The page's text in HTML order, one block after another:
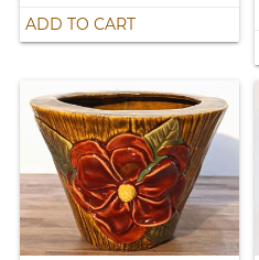
ADD TO CART